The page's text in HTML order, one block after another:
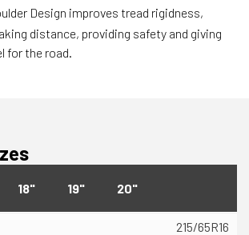
Design improves tread rigidness,
distance, providing safety and giving
for the road.
18" 19" 20"
215/65R16